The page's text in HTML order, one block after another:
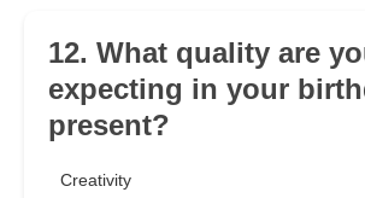
12. What quality are
expecting in your
present?
Creativity